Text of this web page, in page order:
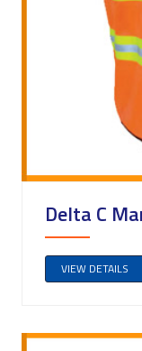
Delta C
VIEW DETAILS